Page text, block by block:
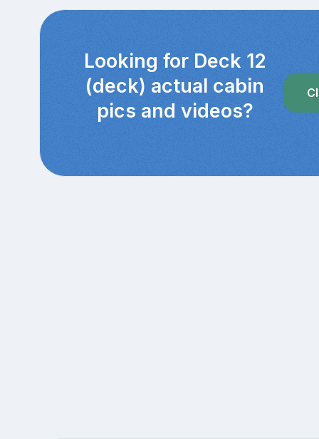
Looking for Deck 12
(deck) actual cabin
pics and videos?